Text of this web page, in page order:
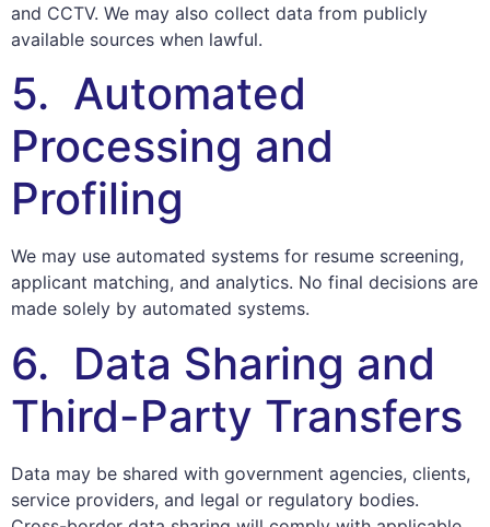
and CCTV. We may also collect data from publicly
available sources when lawful.
5. Automated
Processing and
Profiling
We may use automated systems for resume screening,
applicant matching, and analytics. No final decisions are
made solely by automated systems.
6. Data Sharing and
Third-Party Transfers
Data may be shared with government agencies, clients,
service providers, and legal or regulatory bodies.